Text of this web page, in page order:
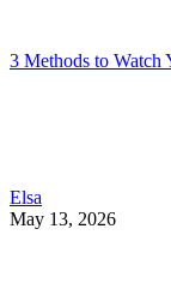
3 Methods to
Elsa
May 13, 2026